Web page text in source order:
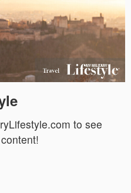
to see